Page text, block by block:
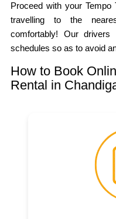
Proceed with your Tempo
travelling to the
comfortably! Our
schedules so as to avoid
How to Book
Rental in